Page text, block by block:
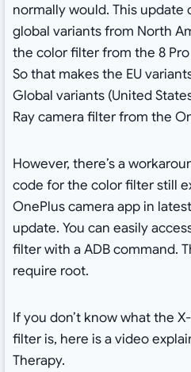
normally would. This update
global variants from North
the color filter from the 8
So that makes the EU
Global variants (United
Ray camera filter from the
However, there’s a
code for the color filter still
OnePlus camera app in
update. You can easily
filter with a ADB command.
require root.
If you don’t know what the
filter is, here is a video
Therapy.